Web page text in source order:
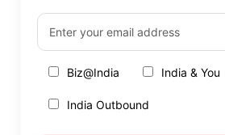
Biz@India India & You
India Outbound